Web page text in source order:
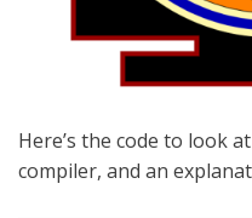
Here’s the code to look
compiler, and an